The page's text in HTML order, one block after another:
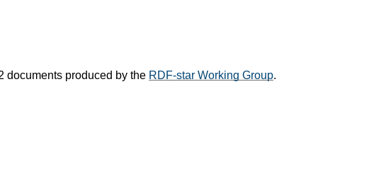
documents produced by the RDF-star Working Group.